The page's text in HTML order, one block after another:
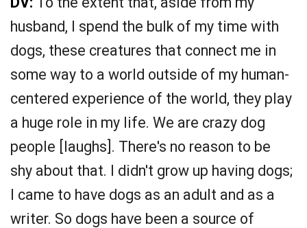
husband, I spend the bulk of my time with
dogs, these creatures that connect me in
some way to a world outside of my human-
centered experience of the world, they play
a huge role in my life. We are crazy dog
people [laughs]. There's no reason to be
shy about that. I didn't grow up having dogs;
I came to have dogs as an adult and as a
writer. So dogs have been a source of